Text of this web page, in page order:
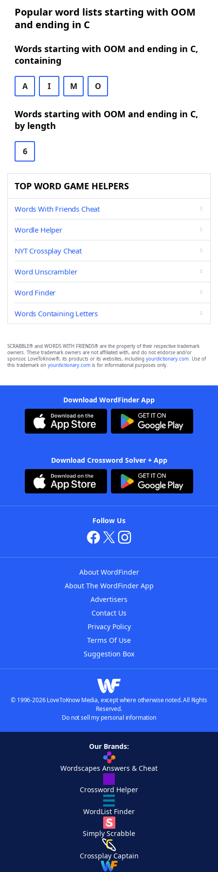
Popular word lists starting with OOM
and ending in C
Words starting with OOM and ending in C,
containing
A I M O
Words starting with OOM and ending in C,
by length
6
TOP WORD GAME HELPERS
Words With Friends Cheat
Wordle Helper
NYT Crossplay Cheat
Word Unscrambler
Word Finder
Words Containing Letters
SCRABBLE® and WORDS WITH FRIENDS® are the property of their respective trademark
owners. These trademark owners are not affiliated with, and do not endorse and/or
sponsor, LoveToKnow®, its products or its websites, including yourdictionary.com. Use of
this trademark on yourdictionary.com is for informational purposes only.
Download WordFinder App
Download Crossword Solver + App
Follow Us
About WordFinder
About The WordFinder App
Advertisers
Contact Us
Privacy Policy
Terms Of Use
Suggestion Box
© 1996-2026 LoveToKnow Media, except where otherwise noted. All Rights
Reserved.
Do not sell my personal information
Our Brands:
Wordscapes Answers & Cheat
Crossword Helper
WordList Finder
Simply Scrabble
Crossplay Captain